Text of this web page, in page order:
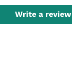
Write a review